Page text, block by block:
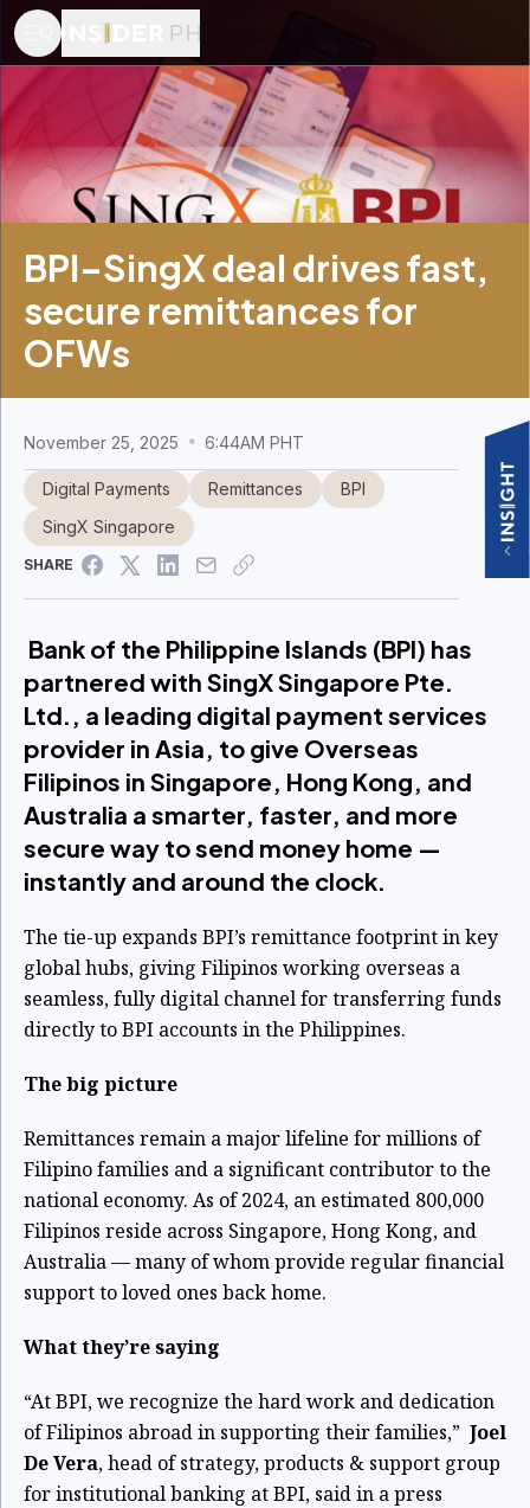
BPI–SingX deal drives fast,
secure remittances for
OFWs
November 25, 2025 6:44AM PHT
Digital Payments Remittances
BPI
SingX Singapore
SHARE
Bank of the Philippine Islands (BPI) has
partnered with SingX Singapore Pte.
Ltd., a leading digital payment services
provider in Asia, to give Overseas
Filipinos in Singapore, Hong Kong, and
Australia a smarter, faster, and more
secure way to send money home —
instantly and around the clock.
The tie-up expands BPI’s remittance footprint in key
global hubs, giving Filipinos working overseas a
seamless, fully digital channel for transferring funds
directly to BPI accounts in the Philippines.
The big picture
Remittances remain a major lifeline for millions of
Filipino families and a significant contributor to the
national economy. As of 2024, an estimated 800,000
Filipinos reside across Singapore, Hong Kong, and
Australia — many of whom provide regular financial
support to loved ones back home.
What they’re saying
“At BPI, we recognize the hard work and dedication
of Filipinos abroad in supporting their families,” Joel
De Vera, head of strategy, products & support group
for institutional banking at BPI, said in a press